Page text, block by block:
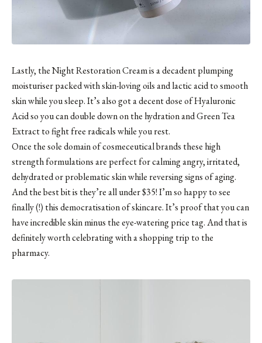
Lastly, the Night Restoration Creamis a decadent plumping
moisturiser packed with skin-loving oils and lactic acid to smooth
skin while you sleep. It’s also got a decent dose of Hyaluronic
Acid so you can double down on the hydration and Green Tea
Extract to fight free radicals while you rest.
Once the sole domain of cosmeceutical brands these high
strength formulations are perfect for calming angry, irritated,
dehydrated or problematic skin while reversing signs of aging.
And the best bit is they’re all under $35! I’m so happy to see
finally (!) this democratisation of skincare. It’s proof that you can
have incredible skin minus the eye-watering price tag. And that is
definitely worth celebrating with a shopping trip to the
pharmacy.